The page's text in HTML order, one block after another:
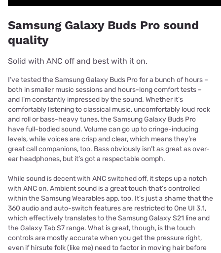
Samsung Galaxy Buds Pro sound
quality
Solid with ANC off and best with it on.
I’ve tested the Samsung Galaxy Buds Pro for a bunch of hours –
both in smaller music sessions and hours-long comfort tests –
and I’m constantly impressed by the sound. Whether it’s
comfortably listening to classical music, uncomfortably loud rock
and roll or bass-heavy tunes, the Samsung Galaxy Buds Pro
have full-bodied sound. Volume can go up to cringe-inducing
levels, while voices are crisp and clear, which means they’re
great call companions, too. Bass obviously isn’t as great as over-
ear headphones, but it’s got a respectable oomph.
While sound is decent with ANC switched off, it steps up a notch
with ANC on. Ambient sound is a great touch that’s controlled
within the Samsung Wearables app, too. It’s just a shame that the
360 audio and auto-switch features are restricted to One UI 3.1,
which effectively translates to the Samsung Galaxy S21 line and
the Galaxy Tab S7 range. What is great, though, is the touch
controls are mostly accurate when you get the pressure right,
even if hirsute folk (like me) need to factor in moving hair before